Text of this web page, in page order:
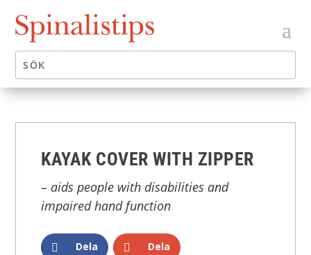
KAYAK COVER WITH ZIPPER
– aids people with disabilities and
impaired hand function
Dela Dela